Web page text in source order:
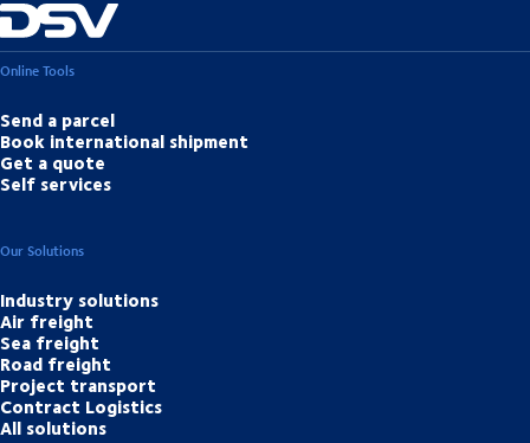
Online Tools
Send a parcel
Book international shipment
Get a quote
Self services
Our Solutions
Industry solutions
Air freight
Sea freight
Road freight
Project transport
Contract Logistics
All solutions